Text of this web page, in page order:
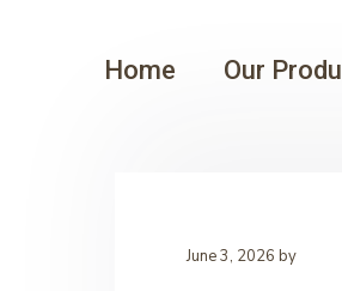
Home Our
June 3, 2026 by